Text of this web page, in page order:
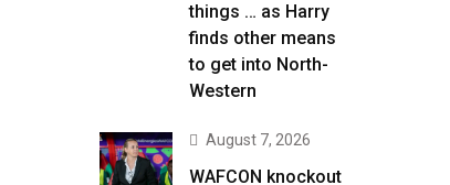
things … as Harry
finds other means
to get into North-
Western
August 7, 2026
WAFCON knockout